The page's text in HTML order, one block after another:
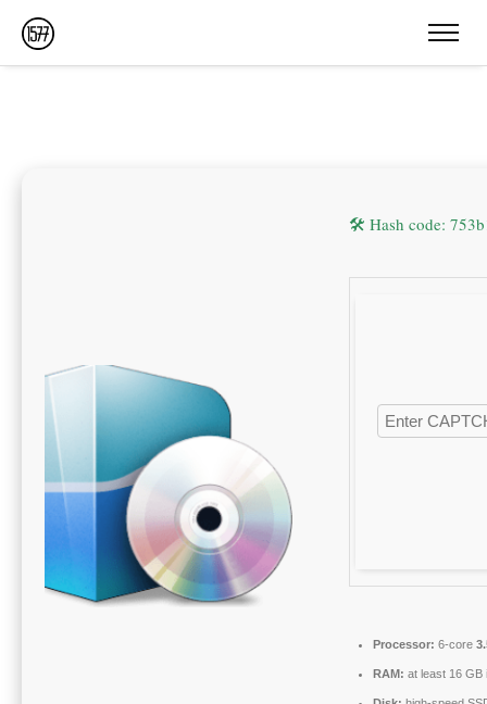
🛠 Hash code:
Processor: 6-core
RAM: at least 16 GB